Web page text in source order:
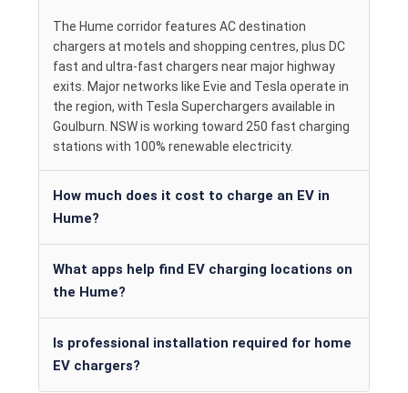
The Hume corridor features AC destination
chargers at motels and shopping centres, plus DC
fast and ultra-fast chargers near major highway
exits. Major networks like Evie and Tesla operate in
the region, with Tesla Superchargers available in
Goulburn. NSW is working toward 250 fast charging
stations with 100% renewable electricity.
How much does it cost to charge an EV in
Hume?
What apps help find EV charging locations on
the Hume?
Is professional installation required for home
EV chargers?